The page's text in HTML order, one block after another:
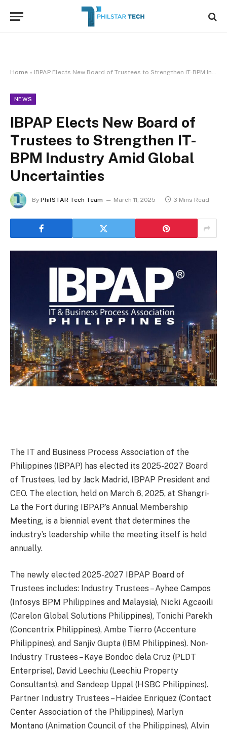
Home » IBPAP Elects New Board of Trustees to Strengthen IT-BPM Industry Amid Global Uncertainties
NEWS
IBPAP Elects New Board of
Trustees to Strengthen IT-
BPM Industry Amid Global
Uncertainties
By PhilSTAR Tech Team March 11, 2025 3 Mins Read
The IT and Business Process Association of the
Philippines (IBPAP) has elected its 2025-2027 Board
of Trustees, led by Jack Madrid, IBPAP President and
CEO. The election, held on March 6, 2025, at Shangri-
La the Fort during IBPAP’s Annual Membership
Meeting, is a biennial event that determines the
industry’s leadership while the meeting itself is held
annually.
The newly elected 2025-2027 IBPAP Board of
Trustees includes: Industry Trustees – Ayhee Campos
(Infosys BPM Philippines and Malaysia), Nicki Agcaoili
(Carelon Global Solutions Philippines), Tonichi Parekh
(Concentrix Philippines), Ambe Tierro (Accenture
Philippines), and Sanjiv Gupta (IBM Philippines). Non-
Industry Trustees – Kaye Bondoc dela Cruz (PLDT
Enterprise), David Leechiu (Leechiu Property
Consultants), and Sandeep Uppal (HSBC Philippines).
Partner Industry Trustees – Haidee Enriquez (Contact
Center Association of the Philippines), Marlyn
Montano (Animation Council of the Philippines), Alvin